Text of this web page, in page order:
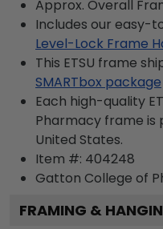
Approx. Overall
Includes our easy-
Level-Lock Frame
This ETSU frame
SMARTbox package
Each high-quality
Pharmacy frame
United States.
Item #: 404248
Gatton College of
FRAMING &